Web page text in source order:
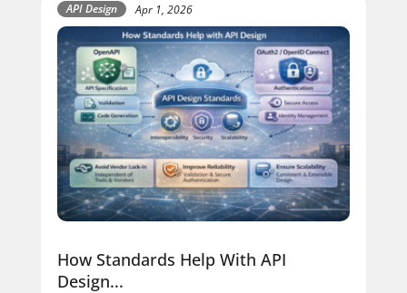
API Design Apr 1, 2026
How Standards Help With API
Design...